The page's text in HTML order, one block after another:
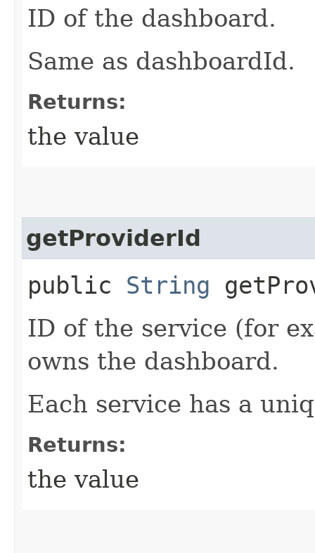
ID of the dashboard.
Same as dashboardId.
Returns:
the value
getProviderId
public String
ID of the service (for
owns the dashboard.
Each service has a
Returns:
the value